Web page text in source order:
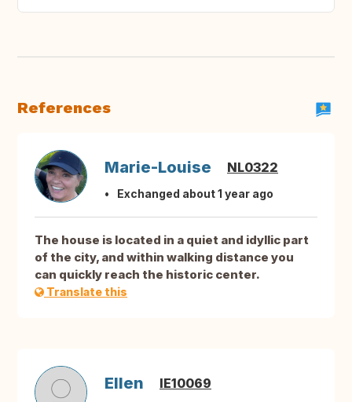
References
Marie-Louise NL0322
Exchanged about 1 year ago
The house is located in a quiet and idyllic part
of the city, and within walking distance you
can quickly reach the historic center.
Translate this
Ellen IE10069